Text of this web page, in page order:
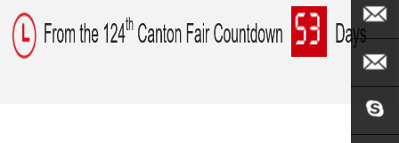
EMAIL
US
EMAIL